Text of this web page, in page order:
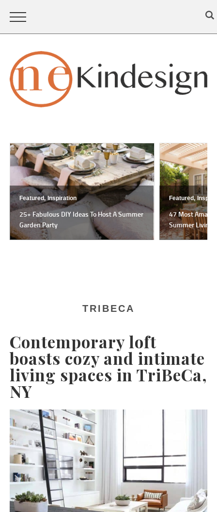
Featured, Inspiration
25+ Fabulous DIY Ideas To Host A Summer
Garden Party
Featured,
47 Most
Summer Living
TRIBECA
Contemporary loft
boasts cozy and intimate
living spaces in TriBeCa,
NY